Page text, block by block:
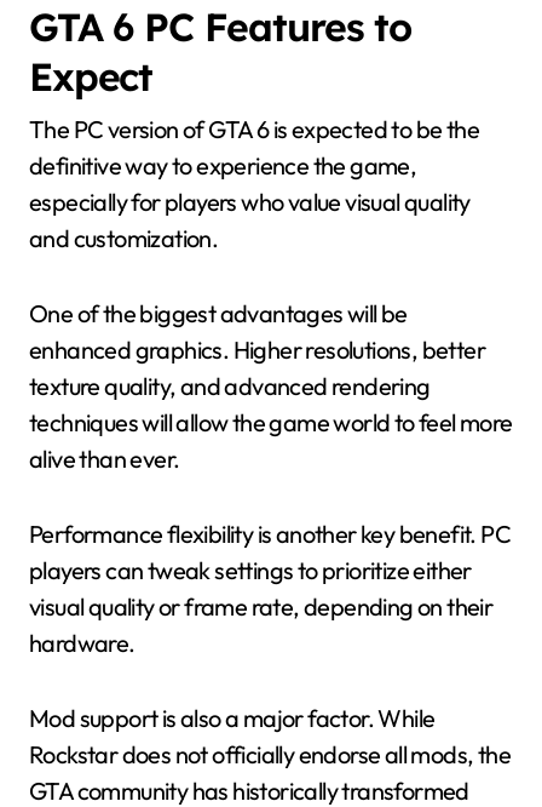
GTA 6 PC Features to
Expect
The PC version of GTA 6 is expected to be the
definitive way to experience the game,
especially for players who value visual quality
and customization.
One of the biggest advantages will be
enhanced graphics. Higher resolutions, better
texture quality, and advanced rendering
techniques will allow the game world to feel more
alive than ever.
Performance flexibility is another key benefit. PC
players can tweak settings to prioritize either
visual quality or frame rate, depending on their
hardware.
Mod support is also a major factor. While
Rockstar does not officially endorse all mods, the
GTA community has historically transformed